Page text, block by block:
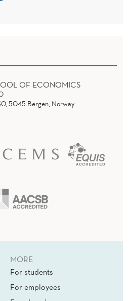
OF ECONOMICS
5045 Bergen, Norway
MORE
For students
For employees